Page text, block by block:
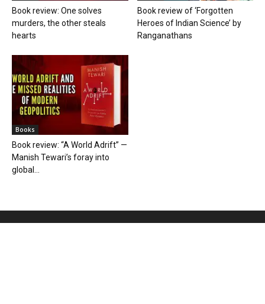
Book review: One solves
murders, the other steals
hearts
Book review of ‘Forgotten
Heroes of Indian Science’ by
Ranganathans
Books
Book review: “A World Adrift” —
Manish Tewari’s foray into
global...